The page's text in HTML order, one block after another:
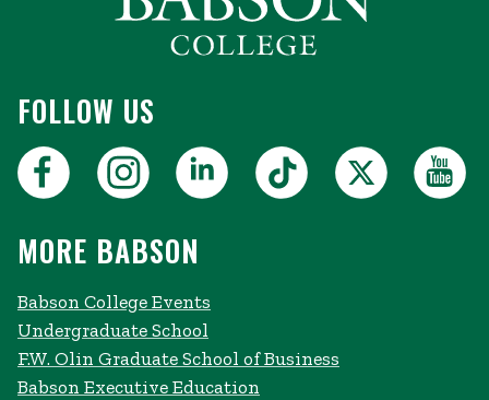
FOLLOW US
MORE BABSON
Babson College Events
Undergraduate School
F.W. Olin Graduate School of Business
Babson Executive Education